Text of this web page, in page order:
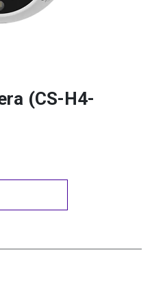
(CS-H4-